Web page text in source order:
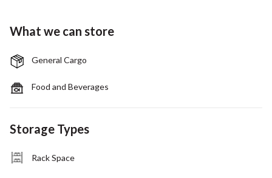
What we can store
General Cargo
Food and Beverages
Storage Types
Rack Space